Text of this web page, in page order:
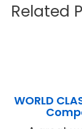
Related
WORLD